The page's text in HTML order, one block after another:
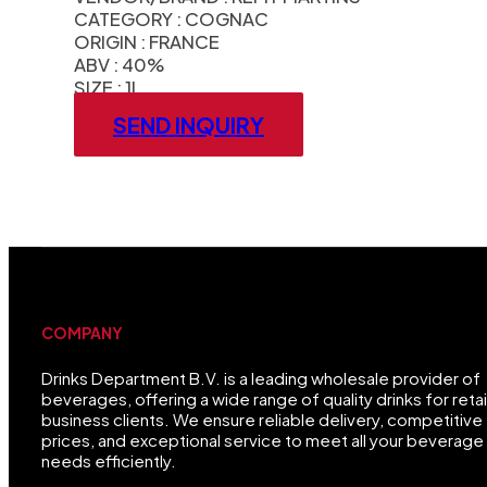
CATEGORY : COGNAC
ORIGIN : FRANCE
ABV : 40%
SIZE : 1L
SEND INQUIRY
COMPANY
Drinks Department B.V. is a leading wholesale provider of
beverages, offering a wide range of quality drinks for
business clients. We ensure reliable delivery, competitive
prices, and exceptional service to meet all your beverage
needs efficiently.